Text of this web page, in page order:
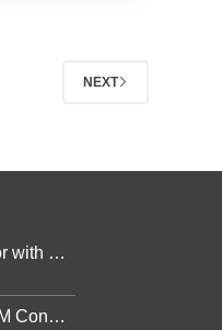
NEXT
RJ45 Connector with Magnetics Guide
DDR5 SO-DIMM Connector Guide